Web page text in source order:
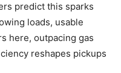
predict this sparks
loads, usable
here, outpacing gas
reshapes pickups